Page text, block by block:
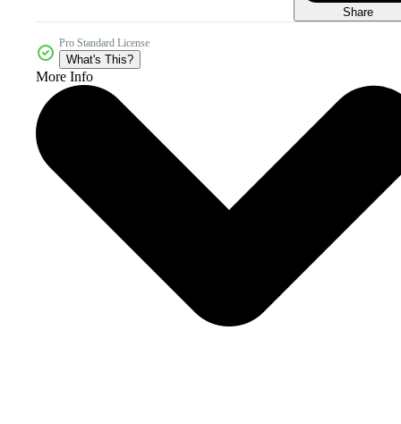
Share
Pro Standard License
What's This?
More Info